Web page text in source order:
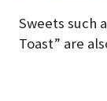
Sweets such
Toast” are